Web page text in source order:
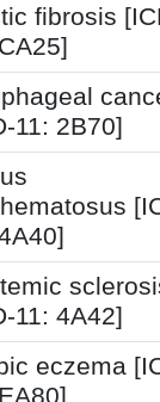
fibrosis
11: 2B70]
11: 4A42]
eczema